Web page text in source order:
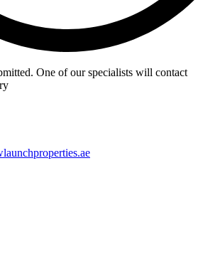
One of our specialists will contact